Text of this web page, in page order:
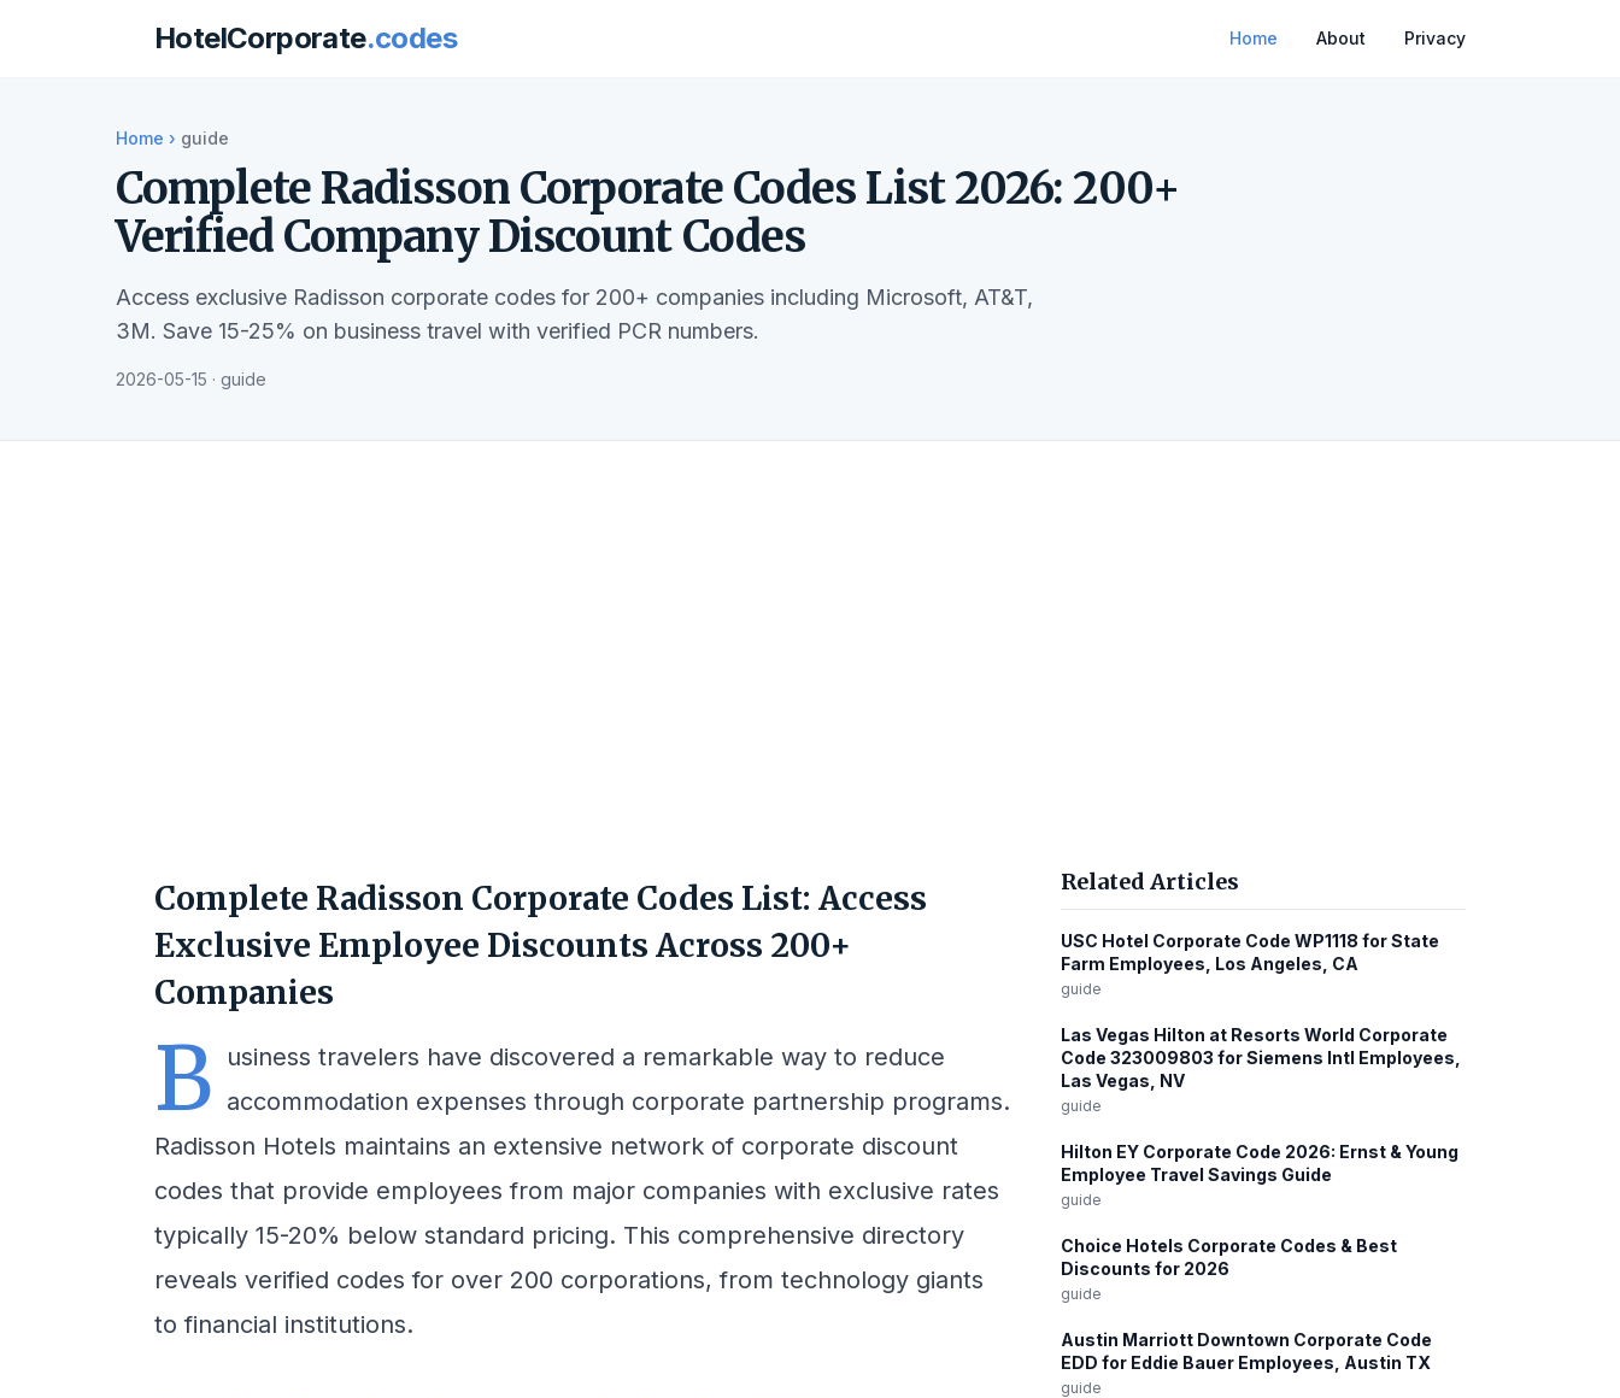
HotelCorporate.codes Home About Privacy
Home › guide
Complete Radisson Corporate Codes List 2026: 200+
Verified Company Discount Codes
Access exclusive Radisson corporate codes for 200+ companies including Microsoft, AT&T,
3M. Save 15-25% on business travel with verified PCR numbers.
2026-05-15 · guide
Complete Radisson Corporate Codes List: Access
Exclusive Employee Discounts Across 200+
Companies
B
usiness travelers have discovered a remarkable way to reduce
accommodation expenses through corporate partnership programs.
Radisson Hotels maintains an extensive network of corporate discount
codes that provide employees from major companies with exclusive rates
typically 15-20% below standard pricing. This comprehensive directory
reveals verified codes for over 200 corporations, from technology giants
to financial institutions.
Related Articles
USC Hotel Corporate Code WP1118 for State
Farm Employees, Los Angeles, CA
guide
Las Vegas Hilton at Resorts World Corporate
Code 323009803 for Siemens Intl Employees,
Las Vegas, NV
guide
Hilton EY Corporate Code 2026: Ernst & Young
Employee Travel Savings Guide
guide
Choice Hotels Corporate Codes & Best
Discounts for 2026
guide
Austin Marriott Downtown Corporate Code
EDD for Eddie Bauer Employees, Austin TX
guide